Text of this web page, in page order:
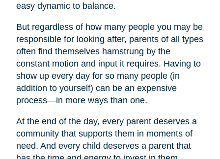
easy dynamic to balance.
But regardless of how many people you may be
responsible for looking after, parents of all types
often find themselves hamstrung by the
constant motion and input it requires. Having to
show up every day for so many people (in
addition to yourself) can be an expensive
process—in more ways than one.
At the end of the day, every parent deserves a
community that supports them in moments of
need. And every child deserves a parent that